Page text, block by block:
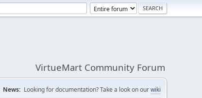
VirtueMart Community Forum
News: Looking for documentation? Take a look on ourwiki